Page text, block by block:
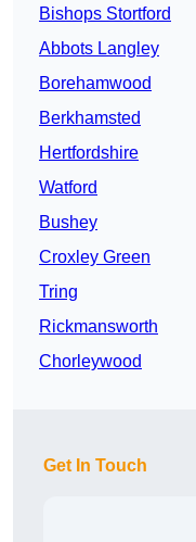
Bishops Stortford
Abbots Langley
Borehamwood
Berkhamsted
Hertfordshire
Watford
Bushey
Croxley Green
Tring
Rickmansworth
Chorleywood
Get In Touch